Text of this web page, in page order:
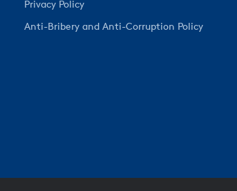
Privacy Policy
Anti-Bribery and Anti-Corruption Policy